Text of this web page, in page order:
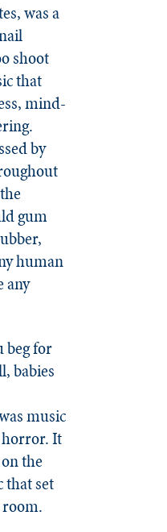
was a
shoot
that
mind-
by
gum
human
any
beg for
babies
music
horror. It
the
that set